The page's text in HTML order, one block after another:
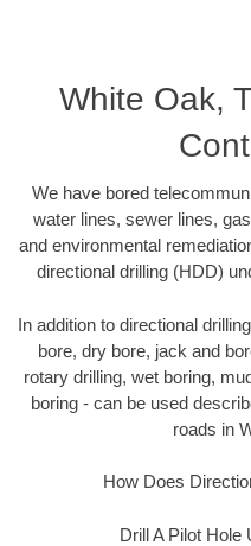
White Oak,
We have bored
water lines, sewer lines,
and environmental
directional drilling (HDD)
In addition to directional
bore, dry bore, jack and
rotary drilling, wet boring,
boring - can be used
roads in
How Does
Drill A Pilot Hole